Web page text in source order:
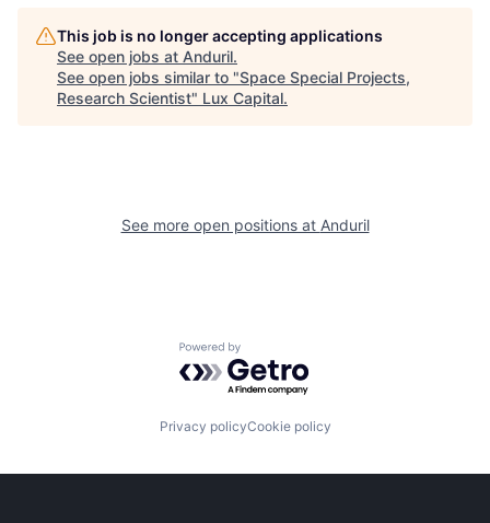
This job is no longer accepting applications
See open jobs at Anduril.
See open jobs similar to "Space Special Projects,
Research Scientist" Lux Capital.
See more open positions at Anduril
Powered by Getro.com
Privacy policyCookie policy